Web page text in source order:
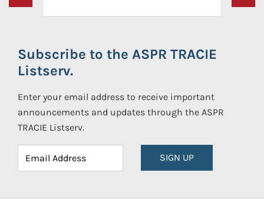
Subscribe to the ASPR TRACIE
Listserv.
Enter your email address to receive important
announcements and updates through the ASPR
TRACIE Listserv.
SIGN UP